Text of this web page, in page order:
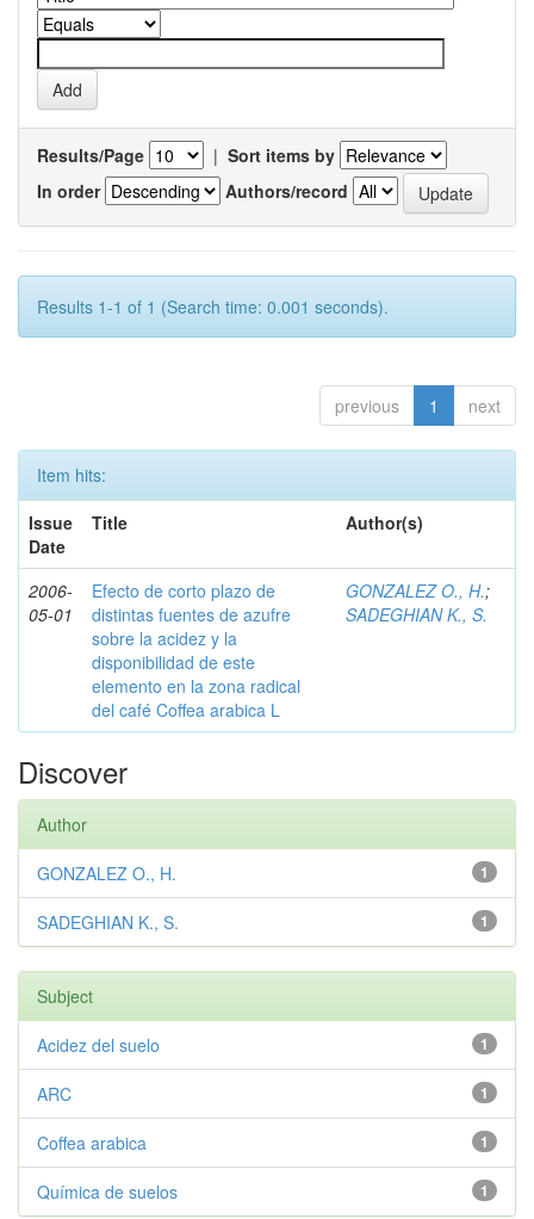
Results/Page | Sort items by
In order
Authors/record
Results 1-1 of 1 (Search time: 0.001 seconds).
previous 1 next
Item hits:
Issue
Date
Title Author(s)
2006-
05-01
Efecto de corto plazo de
distintas fuentes de azufre
sobre la acidez y la
disponibilidad de este
elemento en la zona radical
del café Coffea arabica L
GONZALEZ O., H.;
SADEGHIAN K., S.
Discover
Author
1
GONZALEZ O., H.
1
SADEGHIAN K., S.
Subject
1
Acidez del suelo
1
ARC
1
Coffea arabica
1
Química de suelos